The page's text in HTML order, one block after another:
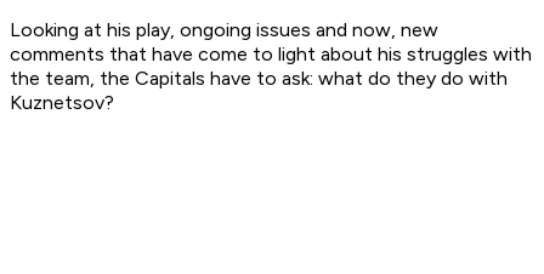
Looking at his play, ongoing issues and now, new
comments that have come to light about his struggles with
the team, the Capitals have to ask: what do they do with
Kuznetsov?